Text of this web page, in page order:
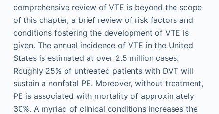
comprehensive review of VTE is beyond the scope
of this chapter, a brief review of risk factors and
conditions fostering the development of VTE is
given. The annual incidence of VTE in the United
States is estimated at over 2.5 million cases.
Roughly 25% of untreated patients with DVT will
sustain a nonfatal PE. Moreover, without treatment,
PE is associated with mortality of approximately
30%. A myriad of clinical conditions increases the